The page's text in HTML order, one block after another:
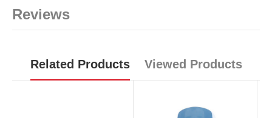
Reviews
Related Products Viewed Products